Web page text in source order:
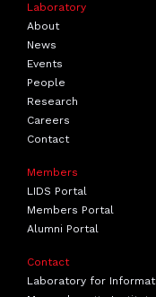
Laboratory
About
News
Events
People
Research
Careers
Contact
Members
LIDS Portal
Members Portal
Alumni Portal
Contact
Laboratory for